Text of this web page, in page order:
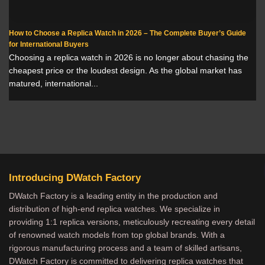
How to Choose a Replica Watch in 2026 – The Complete Buyer’s Guide
for International Buyers
Choosing a replica watch in 2026 is no longer about chasing the
cheapest price or the loudest design. As the global market has
matured, international...
Introducing DWatch Factory
DWatch Factory is a leading entity in the production and
distribution of high-end replica watches. We specialize in
providing 1:1 replica versions, meticulously recreating every detail
of renowned watch models from top global brands. With a
rigorous manufacturing process and a team of skilled artisans,
DWatch Factory is committed to delivering replica watches that